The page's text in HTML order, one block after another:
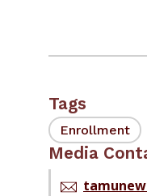
Tags
Enrollment
Media